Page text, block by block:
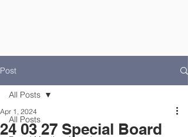
Post
All Posts
All Posts
24 03 27 Special Board
Apr 1, 2024